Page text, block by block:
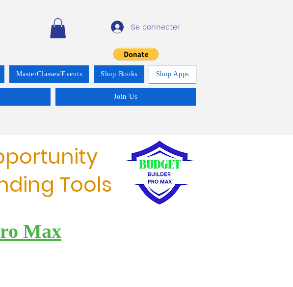
Se connecter
MasterClasses/Events Shop Books Shop Apps
Join Us
Tools
Max